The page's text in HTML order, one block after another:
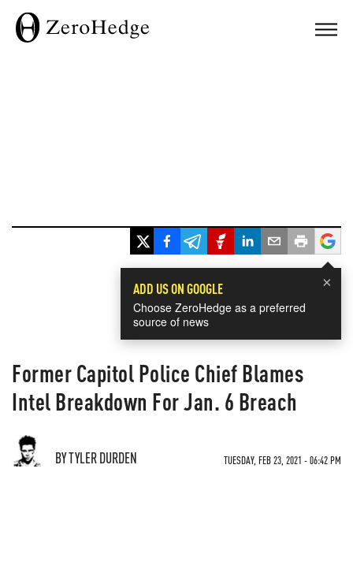
×
ADD US ON GOOGLE
Choose ZeroHedge as a preferred
source of news
Former Capitol Police Chief Blames
Intel Breakdown For Jan. 6 Breach
BY TYLER DURDEN TUESDAY, FEB 23, 2021 - 06:42 PM